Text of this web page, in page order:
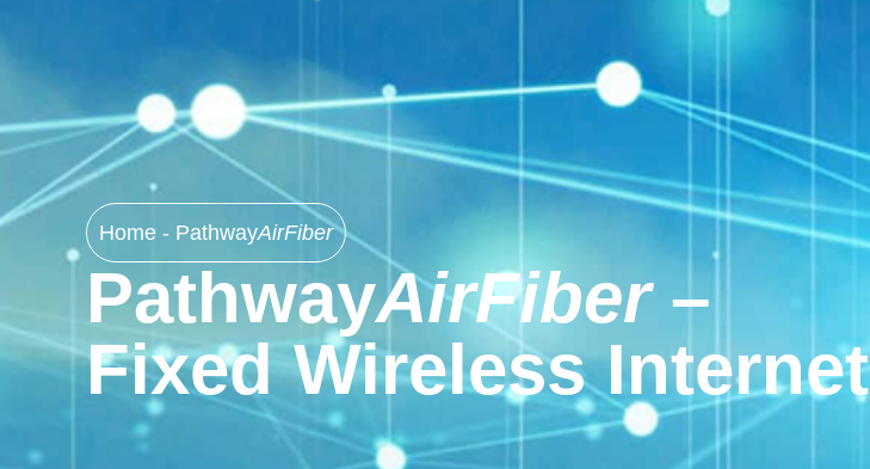
Home - PathwayAirFiber
PathwayAirFiber–
Fixed Wireless Internet